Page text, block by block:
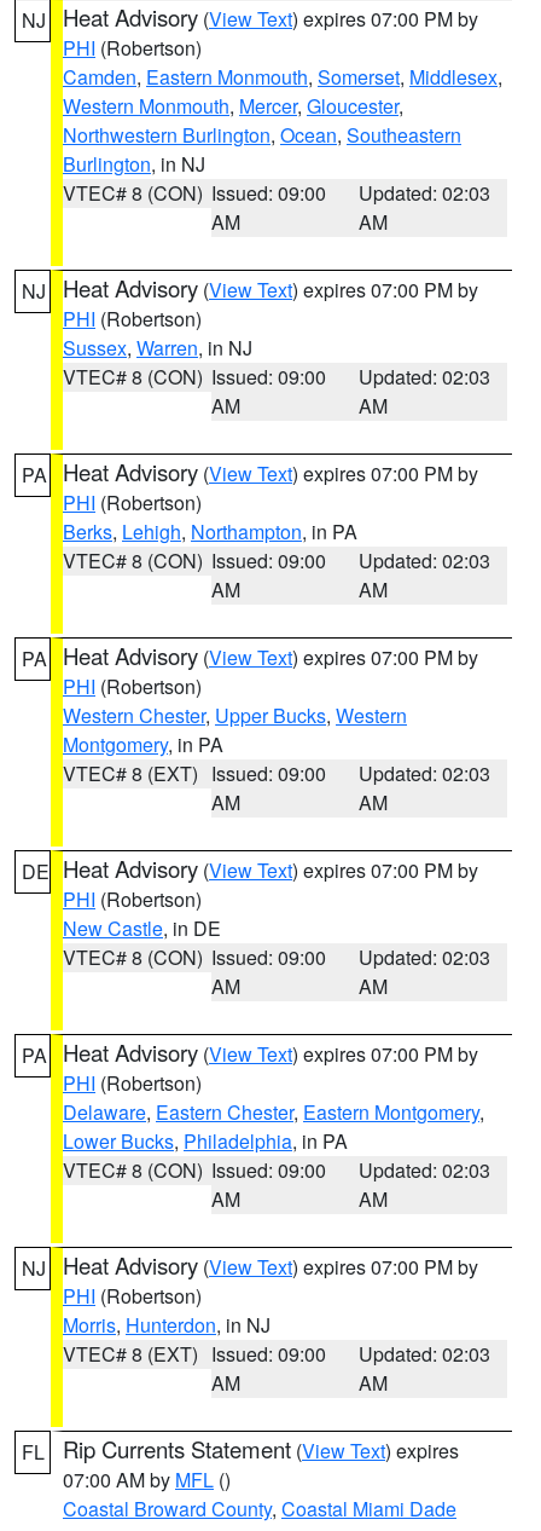
NJ Heat Advisory (View Text) expires 07:00 PM by
PHI (Robertson)
Camden, Eastern Monmouth, Somerset, Middlesex,
Western Monmouth, Mercer, Gloucester,
Northwestern Burlington, Ocean, Southeastern
Burlington, in NJ
VTEC# 8 (CON) Issued: 09:00
AM
Updated: 02:03
AM
NJ Heat Advisory (View Text) expires 07:00 PM by
PHI (Robertson)
Sussex, Warren, in NJ
VTEC# 8 (CON) Issued: 09:00
AM
Updated: 02:03
AM
PA Heat Advisory (View Text) expires 07:00 PM by
PHI (Robertson)
Berks, Lehigh, Northampton, in PA
VTEC# 8 (CON) Issued: 09:00
AM
Updated: 02:03
AM
PA Heat Advisory (View Text) expires 07:00 PM by
PHI (Robertson)
Western Chester, Upper Bucks, Western
Montgomery, in PA
VTEC# 8 (EXT) Issued: 09:00
AM
Updated: 02:03
AM
DE Heat Advisory (View Text) expires 07:00 PM by
PHI (Robertson)
New Castle, in DE
VTEC# 8 (CON) Issued: 09:00
AM
Updated: 02:03
AM
PA Heat Advisory (View Text) expires 07:00 PM by
PHI (Robertson)
Delaware, Eastern Chester, Eastern Montgomery,
Lower Bucks, Philadelphia, in PA
VTEC# 8 (CON) Issued: 09:00
AM
Updated: 02:03
AM
NJ Heat Advisory (View Text) expires 07:00 PM by
PHI (Robertson)
Morris, Hunterdon, in NJ
VTEC# 8 (EXT) Issued: 09:00
AM
Updated: 02:03
AM
FL Rip Currents Statement (View Text) expires
07:00 AM by MFL ()
Coastal Broward County, Coastal Miami Dade